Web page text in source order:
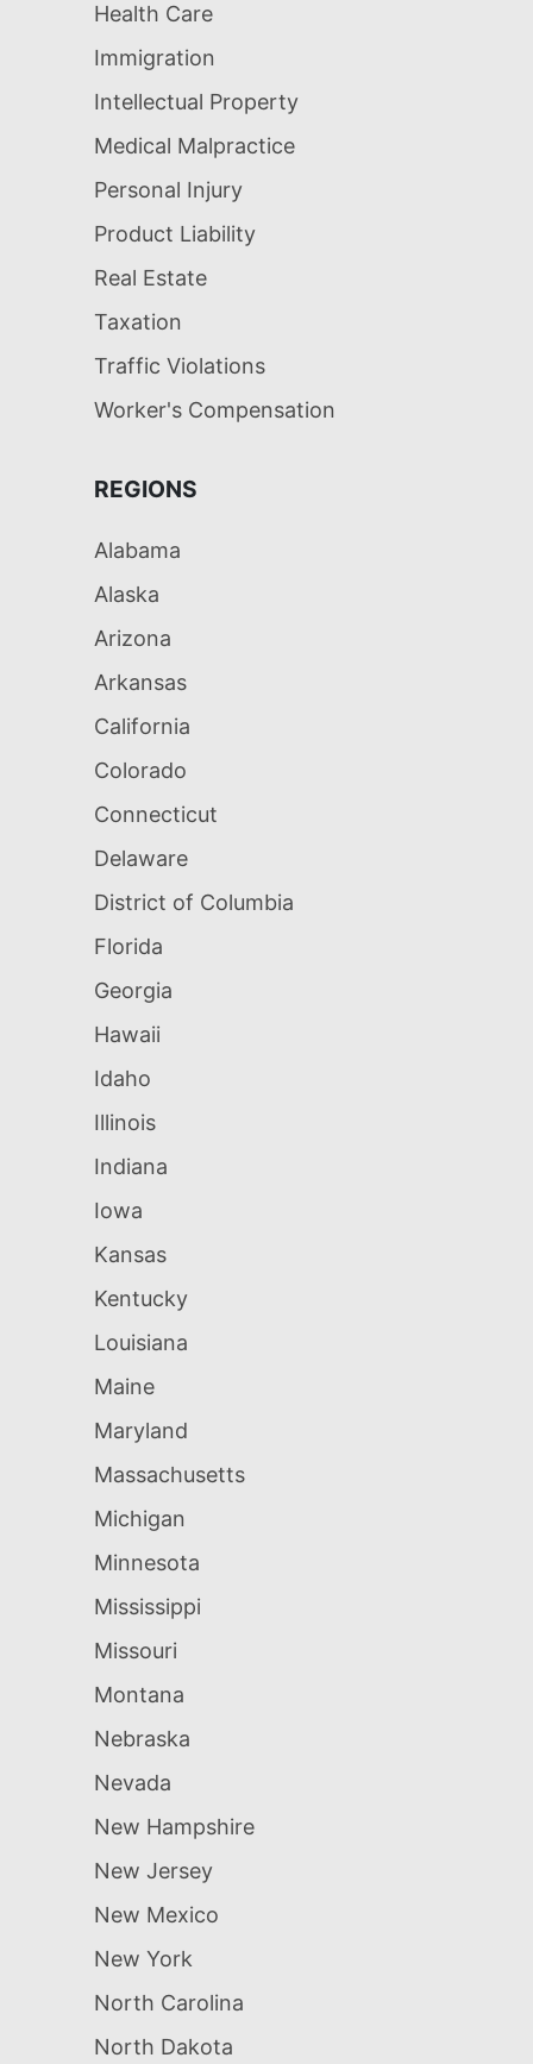
Health Care
Immigration
Intellectual Property
Medical Malpractice
Personal Injury
Product Liability
Real Estate
Taxation
Traffic Violations
Worker's Compensation
REGIONS
Alabama
Alaska
Arizona
Arkansas
California
Colorado
Connecticut
Delaware
District of Columbia
Florida
Georgia
Hawaii
Idaho
Illinois
Indiana
Iowa
Kansas
Kentucky
Louisiana
Maine
Maryland
Massachusetts
Michigan
Minnesota
Mississippi
Missouri
Montana
Nebraska
Nevada
New Hampshire
New Jersey
New Mexico
New York
North Carolina
North Dakota